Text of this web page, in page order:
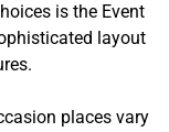
is the Event
layout
places vary